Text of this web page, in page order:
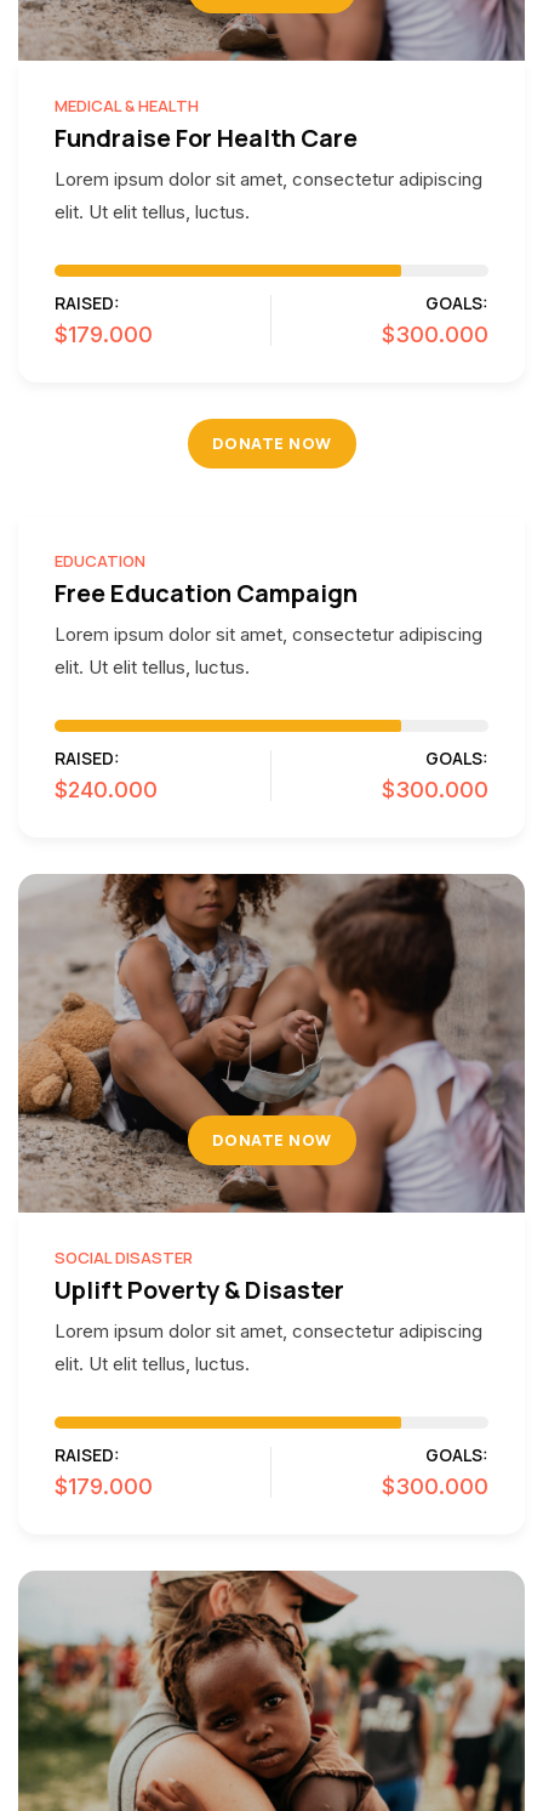
MEDICAL & HEALTH
Fundraise For Health Care
Lorem ipsum dolor sit amet, consectetur adipiscing
elit. Ut elit tellus, luctus.
RAISED:
$179.000
GOALS:
$300.000
DONATE NOW
EDUCATION
Free Education Campaign
Lorem ipsum dolor sit amet, consectetur adipiscing
elit. Ut elit tellus, luctus.
RAISED:
$240.000
GOALS:
$300.000
DONATE NOW
SOCIAL DISASTER
Uplift Poverty & Disaster
Lorem ipsum dolor sit amet, consectetur adipiscing
elit. Ut elit tellus, luctus.
RAISED:
$179.000
GOALS:
$300.000